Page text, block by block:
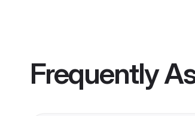
Frequently